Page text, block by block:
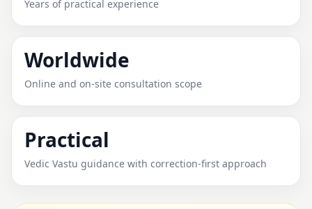
Years of practical experience
Worldwide
Online and on-site consultation scope
Practical
Vedic Vastu guidance with correction-first approach